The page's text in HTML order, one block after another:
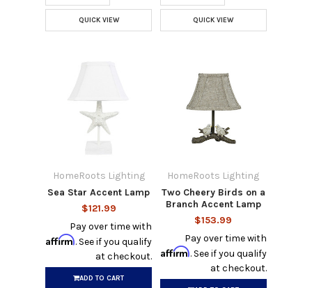
QUICK VIEW QUICK VIEW
HomeRoots Lighting
Sea Star Accent Lamp
$121.99
Pay over time with
Affirm. See if you qualify
at checkout.
ADD TO CART
HomeRoots Lighting
Two Cheery Birds on a
Branch Accent Lamp
$153.99
Pay over time with
Affirm. See if you qualify
at checkout.